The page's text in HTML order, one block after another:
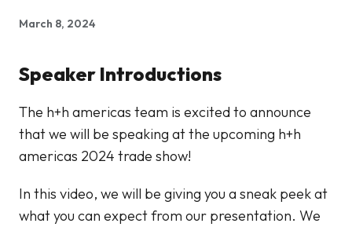
March 8, 2024
Speaker Introductions
The h+h americas team is excited to announce
that we will be speaking at the upcoming h+h
americas 2024 trade show!
In this video, we will be giving you a sneak peek at
what you can expect from our presentation. We